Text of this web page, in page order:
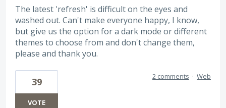
The latest 'refresh' is difficult on the eyes and
washed out. Can't make everyone happy, I know,
but give us the option for a dark mode or different
themes to choose from and don't change them,
please and thank you.
39
VOTE
2 comments · Web